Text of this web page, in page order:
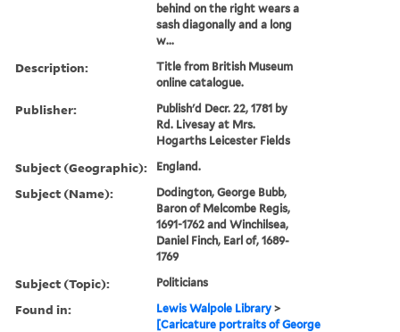
behind on the right wears a
sash diagonally and a long
w...
Description:
Title from British Museum
online catalogue.
Publisher:
Publish'd Decr. 22, 1781 by
Rd. Livesay at Mrs.
Hogarths Leicester Fields
Subject (Geographic): England.
Subject (Name):
Dodington, George Bubb,
Baron of Melcombe Regis,
1691-1762 and Winchilsea,
Daniel Finch, Earl of, 1689-
1769
Subject (Topic): Politicians
Found in: Lewis Walpole Library >
[Caricature portraits of George